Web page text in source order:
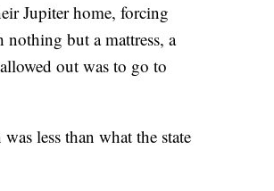
Jupiter home, forcing
but a mattress, a
out was to go to
less than what the state